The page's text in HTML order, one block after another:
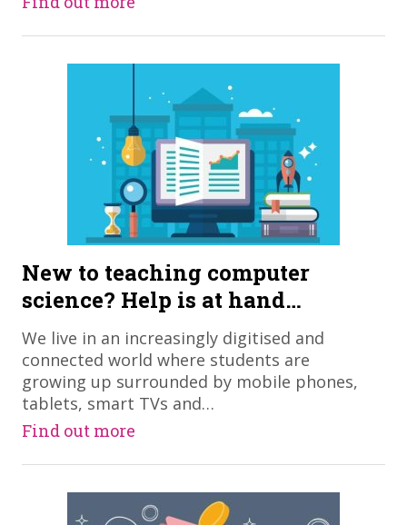
New to teaching computer
science? Help is at hand…
We live in an increasingly digitised and
connected world where students are
growing up surrounded by mobile phones,
tablets, smart TVs and…
Find out more